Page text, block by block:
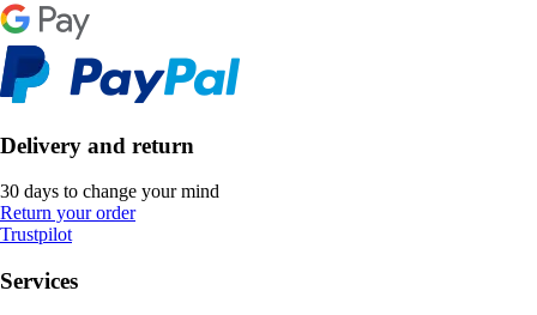
Delivery and return
30 days to change your mind
Return your order
Trustpilot
Services